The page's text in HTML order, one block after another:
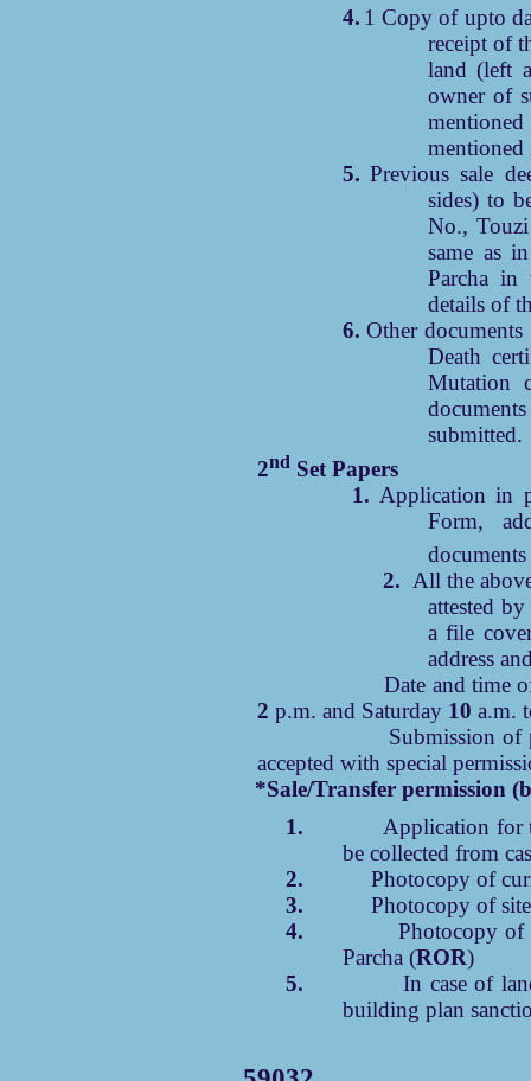
4. 1 Copy of upto
receipt of
land (left
owner of
mentioned
5. Previous sale
sides) to
No.,
same as
Parcha in
details of
6. Other
Death
Mutation
submitted.
2nd Set Papers
1. Application in
Form,
2. All the
attested
a file
address
Date and time of
2 p.m. and Saturday 10 a.m.
Submission of papers
accepted with special
*Sale/Transfer permission
1.
Application for
be collected from
2.
Photocopy of
3.
Photocopy of
4.
Photocopy of
Parcha (ROR)
5.
In case of
building plan